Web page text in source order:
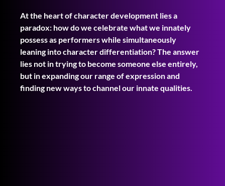
At the heart of character development lies a
paradox: how do we celebrate what we innately
possess as performers while simultaneously
leaning into character differentiation? The answer
lies not in trying to become someone else entirely,
but in expanding our range of expression and
finding new ways to channel our innate qualities.